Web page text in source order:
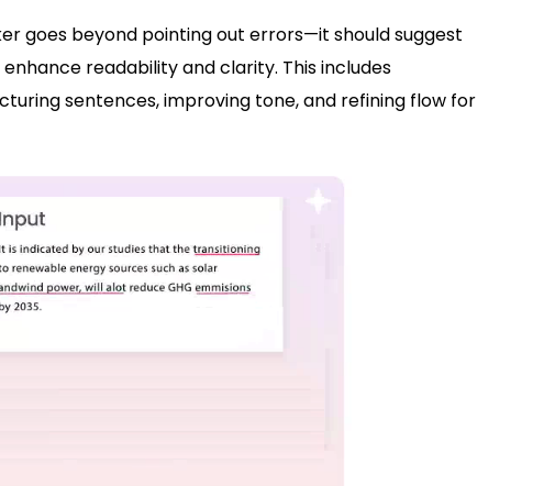
goes beyond pointing out errors—it should suggest
readability and clarity. This includes
sentences, improving tone, and refining flow for